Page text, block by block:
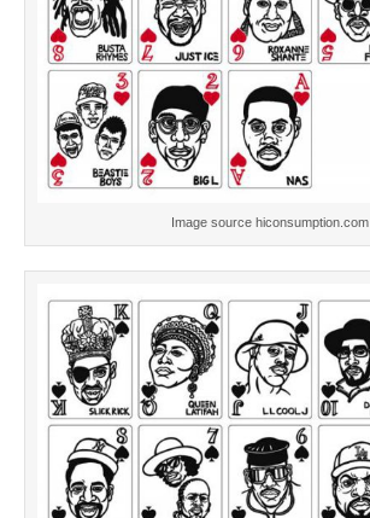
Image source hiconsumption.com